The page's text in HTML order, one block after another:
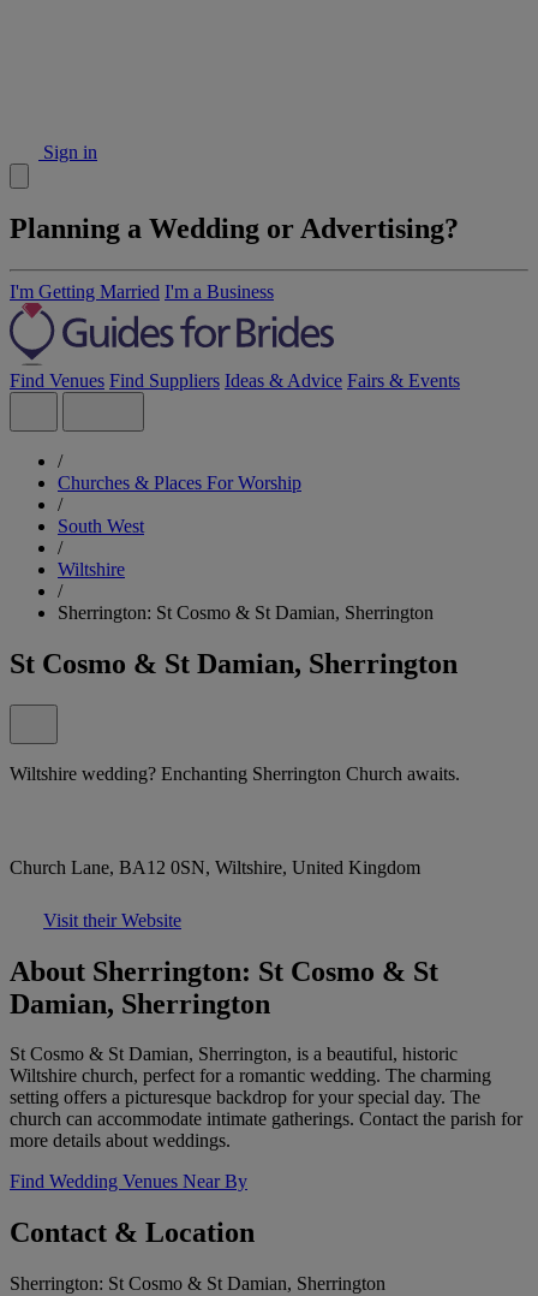
Sign in
Planning a Wedding or Advertising?
I'm Getting Married I'm a Business
Find Venues Find Suppliers Ideas & Advice Fairs & Events
/
Churches & Places For Worship
/
South West
/
Wiltshire
/
Sherrington: St Cosmo & St Damian, Sherrington
St Cosmo & St Damian, Sherrington
Wiltshire wedding? Enchanting Sherrington Church awaits.
Church Lane, BA12 0SN, Wiltshire, United Kingdom
Visit their Website
About Sherrington: St Cosmo & St
Damian, Sherrington
St Cosmo & St Damian, Sherrington, is a beautiful, historic
Wiltshire church, perfect for a romantic wedding. The charming
setting offers a picturesque backdrop for your special day. The
church can accommodate intimate gatherings. Contact the parish for
more details about weddings.
Find Wedding Venues Near By
Contact & Location
Sherrington: St Cosmo & St Damian, Sherrington